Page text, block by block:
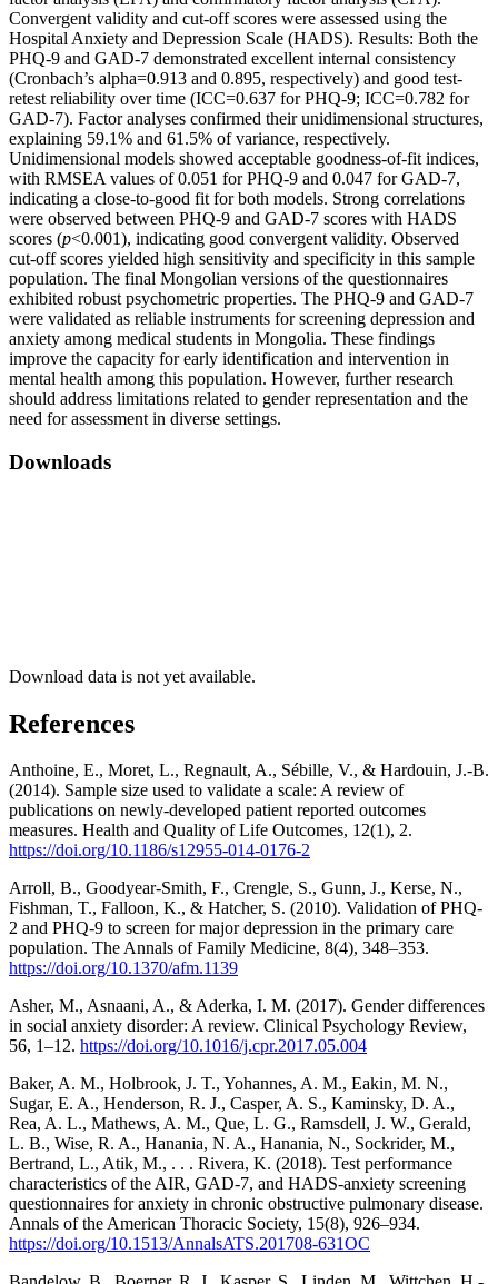
Convergent validity and cut-off scores were assessed using the
Hospital Anxiety and Depression Scale (HADS). Results: Both the
PHQ-9 and GAD-7 demonstrated excellent internal consistency
(Cronbach’s alpha=0.913 and 0.895, respectively) and good test-
retest reliability over time (ICC=0.637 for PHQ-9; ICC=0.782 for
GAD-7). Factor analyses confirmed their unidimensional structures,
explaining 59.1% and 61.5% of variance, respectively.
Unidimensional models showed acceptable goodness-of-fit indices,
with RMSEA values of 0.051 for PHQ-9 and 0.047 for GAD-7,
indicating a close-to-good fit for both models. Strong correlations
were observed between PHQ-9 and GAD-7 scores with HADS
scores (p<0.001), indicating good convergent validity. Observed
cut-off scores yielded high sensitivity and specificity in this sample
population. The final Mongolian versions of the questionnaires
exhibited robust psychometric properties. The PHQ-9 and GAD-7
were validated as reliable instruments for screening depression and
anxiety among medical students in Mongolia. These findings
improve the capacity for early identification and intervention in
mental health among this population. However, further research
should address limitations related to gender representation and the
need for assessment in diverse settings.
Downloads
Download data is not yet available.
References
Anthoine, E., Moret, L., Regnault, A., Sébille, V., & Hardouin, J.-B.
(2014). Sample size used to validate a scale: A review of
publications on newly-developed patient reported outcomes
measures. Health and Quality of Life Outcomes, 12(1), 2.
https://doi.org/10.1186/s12955-014-0176-2
Arroll, B., Goodyear-Smith, F., Crengle, S., Gunn, J., Kerse, N.,
Fishman, T., Falloon, K., & Hatcher, S. (2010). Validation of PHQ-
2 and PHQ-9 to screen for major depression in the primary care
population. The Annals of Family Medicine, 8(4), 348–353.
https://doi.org/10.1370/afm.1139
Asher, M., Asnaani, A., & Aderka, I. M. (2017). Gender differences
in social anxiety disorder: A review. Clinical Psychology Review,
56, 1–12. https://doi.org/10.1016/j.cpr.2017.05.004
Baker, A. M., Holbrook, J. T., Yohannes, A. M., Eakin, M. N.,
Sugar, E. A., Henderson, R. J., Casper, A. S., Kaminsky, D. A.,
Rea, A. L., Mathews, A. M., Que, L. G., Ramsdell, J. W., Gerald,
L. B., Wise, R. A., Hanania, N. A., Hanania, N., Sockrider, M.,
Bertrand, L., Atik, M., . . . Rivera, K. (2018). Test performance
characteristics of the AIR, GAD-7, and HADS-anxiety screening
questionnaires for anxiety in chronic obstructive pulmonary disease.
Annals of the American Thoracic Society, 15(8), 926–934.
https://doi.org/10.1513/AnnalsATS.201708-631OC